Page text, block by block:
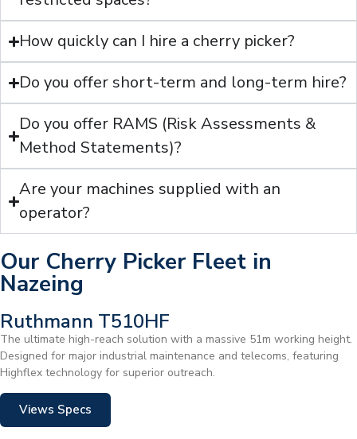
How quickly can I hire a cherry picker?
Do you offer short-term and long-term hire?
Do you offer RAMS (Risk Assessments &
Method Statements)?
Are your machines supplied with an
operator?
Our Cherry Picker Fleet in
Nazeing
Ruthmann T510HF
The ultimate high-reach solution with a massive 51m working height.
Designed for major industrial maintenance and telecoms, featuring
Highflex technology for superior outreach.
Views Specs